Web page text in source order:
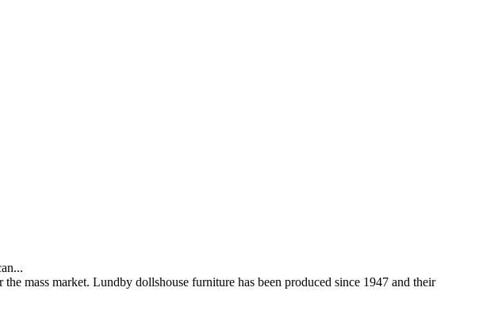
mass market. Lundby dollshouse furniture has been produced since 1947 and their